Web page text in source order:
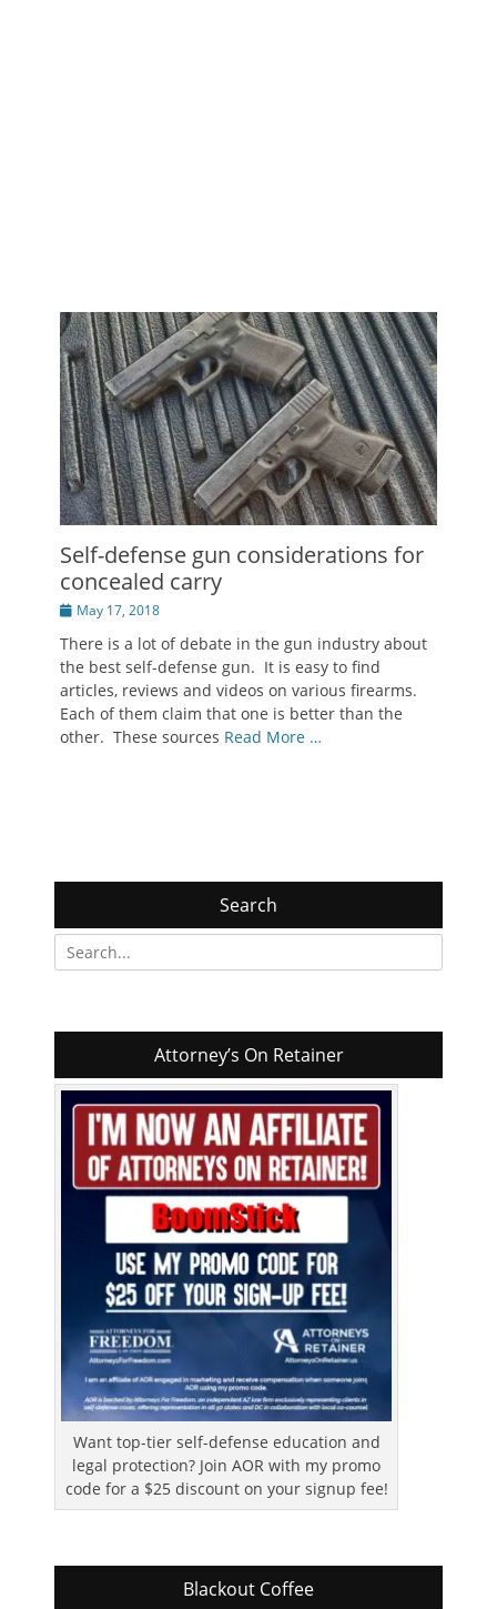
Self-defense gun considerations for
concealed carry
Posted
May 17, 2018
There is a lot of debate in the gun industry about
the best self-defense gun. It is easy to find
articles, reviews and videos on various firearms.
Each of them claim that one is better than the
other. These sources Read More …
Search
Search
for:
Attorney’s On Retainer
Want top-tier self-defense education and
legal protection? Join AOR with my promo
code for a $25 discount on your signup fee!
Blackout Coffee